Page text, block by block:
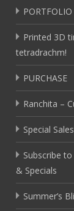
PORTFOLIO
Printed 3D
tetradrachm!
PURCHASE
Ranchita –
Special
Subscribe
& Specials
Summer’s